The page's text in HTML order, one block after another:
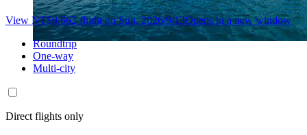
View NT$9,662 flight on Sun, 2026/9/13Opens in a new window
Roundtrip
One-way
Multi-city
Direct flights only